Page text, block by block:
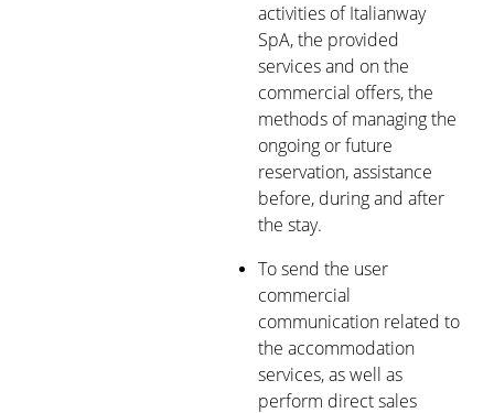
activities of Italianway
SpA, the provided
services and on the
commercial offers, the
methods of managing the
ongoing or future
reservation, assistance
before, during and after
the stay.
To send the user
commercial
communication related to
the accommodation
services, as well as
perform direct sales